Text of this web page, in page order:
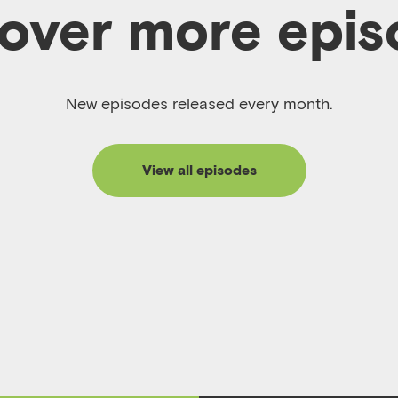
more
New episodes released every month.
View all episodes